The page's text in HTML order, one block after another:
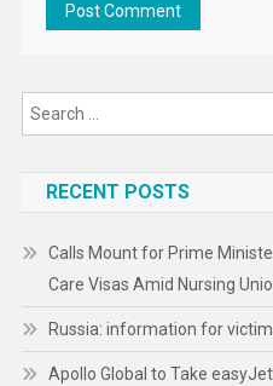
RECENT POSTS
Calls Mount for Prime
Care Visas Amid Nursing
Russia: information for
Apollo Global to Take